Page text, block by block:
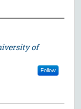
of
Follow